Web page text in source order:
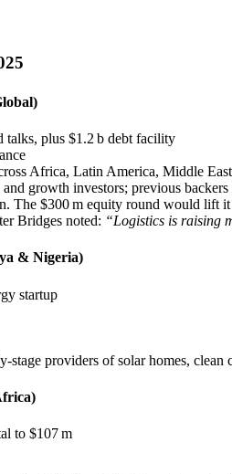
talks, plus $1.2 b debt facility
Africa, Latin America, Middle
growth investors; previous
The $300 m equity round would lift
Bridges noted: “Logistics is raising
& Nigeria)
startup
stage providers of solar homes,
to $107 m